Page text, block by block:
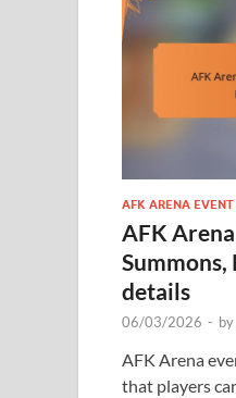
AFK ARENA
AFK
Summons,
details
06/03/2026 - by
AFK Arena
that players